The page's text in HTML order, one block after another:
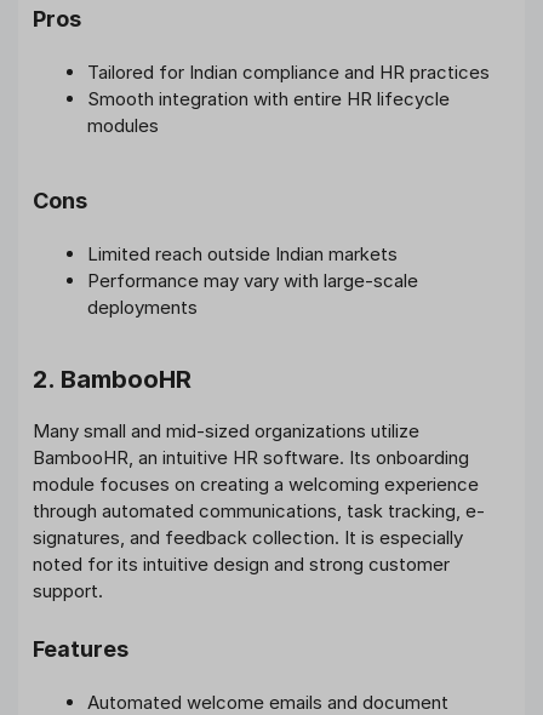
Pros
Tailored for Indian compliance and HR practices
Smooth integration with entire HR lifecycle
modules
Cons
Limited reach outside Indian markets
Performance may vary with large-scale
deployments
2. BambooHR
Many small and mid-sized organizations utilize
BambooHR, an intuitive HR software. Its onboarding
module focuses on creating a welcoming experience
through automated communications, task tracking, e-
signatures, and feedback collection. It is especially
noted for its intuitive design and strong customer
support.
Features
Automated welcome emails and document